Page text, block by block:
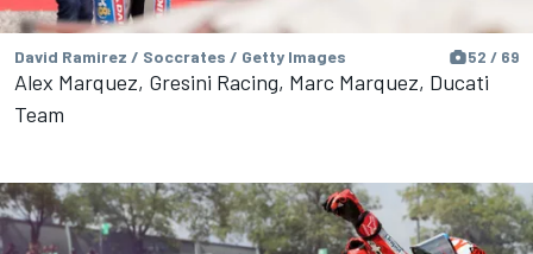
David Ramirez / Soccrates / Getty Images 52 / 69
Alex Marquez, Gresini Racing, Marc Marquez, Ducati
Team